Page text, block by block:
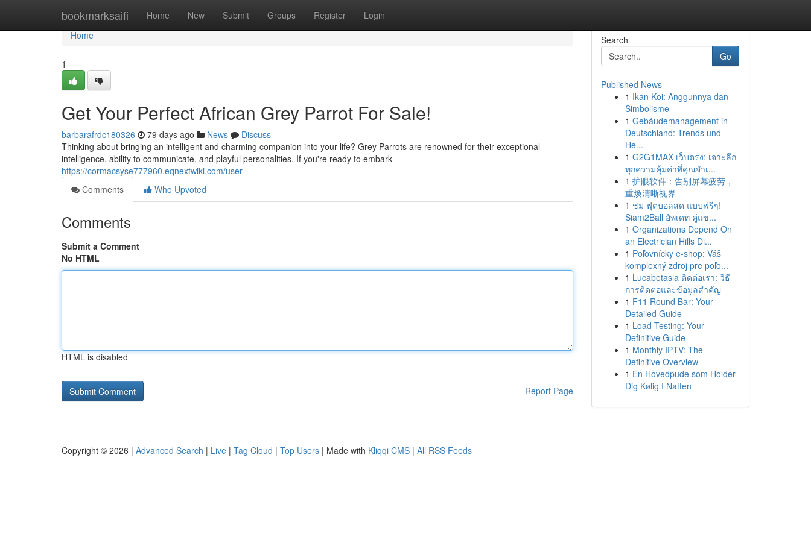
bookmarksaifi Home New Submit Groups Register Login
Home
Home
1
Get Your Perfect African Grey Parrot For Sale!
barbarafrdc180326 79 days ago News
Discuss
Thinking about bringing an intelligent and charming companion into your life? Grey Parrots are renowned for their exceptional
intelligence, ability to communicate, and playful personalities. If you're ready to embark
https://cormacsyse777960.eqnextwiki.com/user
Comments
Who Upvoted
Comments
Submit a Comment
No HTML
HTML is disabled
Report Page
Search
Go
Published News
1 Ikan Koi: Anggunnya dan
Simbolisme
1 Gebäudemanagement in
Deutschland: Trends und
He...
1 G2G1MAX เว็บตรง: เจาะลึก
ทุกความคุ้มค่าที่คุณจำเ...
1 护眼软件：告别屏幕疲劳，
重焕清晰视界
1 ชม ฟุตบอลสด แบบฟรีๆ!
Siam2Ball อัพเดท คู่แข...
1 Organizations Depend On
an Electrician Hills Di...
1 Poľovnícky e-shop: Váš
komplexný zdroj pre poľo...
1 Lucabetasia ติดต่อเรา: วิธี
การติดต่อและข้อมูลสำคัญ
1 F11 Round Bar: Your
Detailed Guide
1 Load Testing: Your
Definitive Guide
1 Monthly IPTV: The
Definitive Overview
1 En Hovedpude som Holder
Dig Kølig I Natten
Copyright © 2026 | Advanced Search | Live | Tag Cloud | Top Users | Made with Kliqqi CMS | All RSS Feeds